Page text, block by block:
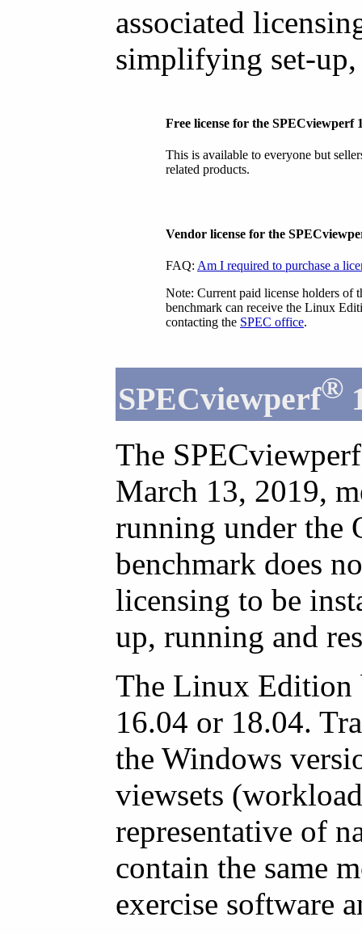
associated
simplifying set-
Free license for the SPECviewperf
This is available to everyone but
related products.
Vendor license for the
FAQ: Am I required to purchase a
Note: Current paid license holders of
benchmark can receive the Linux
contacting the SPEC office.
SPECviewperf®
The
March 13, 2019,
running under the
benchmark does
licensing to be
up, running and
The Linux Edition
16.04 or 18.04.
the Windows
viewsets
representative of
contain the same
exercise software